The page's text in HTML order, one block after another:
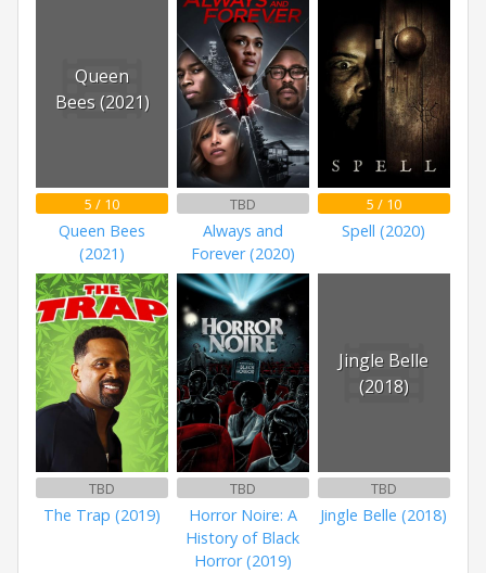
Queen
Bees (2021)
5 / 10
Queen Bees
(2021)
TBD
Always and
Forever (2020)
5 / 10
Spell (2020)
TBD
The Trap (2019)
TBD
Horror Noire: A
History of Black
Horror (2019)
Jingle Belle
(2018)
TBD
Jingle Belle (2018)